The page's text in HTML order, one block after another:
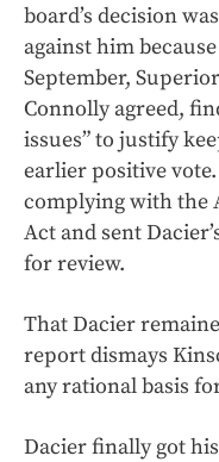
board’s decision
against him
September,
Connolly agreed,
issues” to justify
earlier positive
complying with the
Act and sent
for review.
That Dacier
report dismays
any rational basis
Dacier finally got